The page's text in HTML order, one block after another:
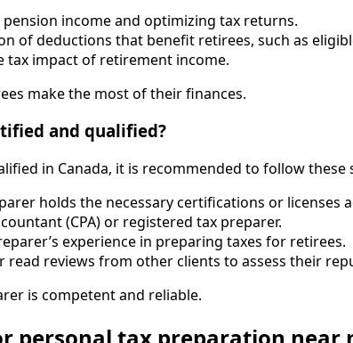
pension income and optimizing tax returns.
of deductions that benefit retirees, such as
tax impact of retirement income.
make the most of their finances.
and qualified?
in Canada, it is recommended to follow these
holds the necessary certifications or licenses
(CPA) or registered tax preparer.
experience in preparing taxes for retirees.
read reviews from other clients to assess their
is competent and reliable.
personal tax preparation near